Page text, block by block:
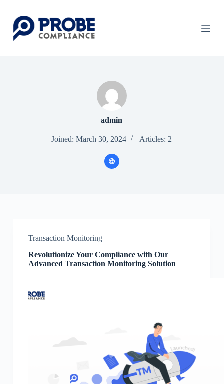
p
admin
Joined: March 30, 2024 Articles: 2
Transaction Monitoring
Revolutionize Your Compliance with Our
Advanced Transaction Monitoring Solution